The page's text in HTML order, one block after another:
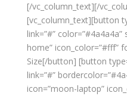
[/vc_column_text][/
[vc_column_text][button
link=”#”
home” icon_color=”#fff”
Size[/button] [button
link=”#”
icon=”moon-laptop”